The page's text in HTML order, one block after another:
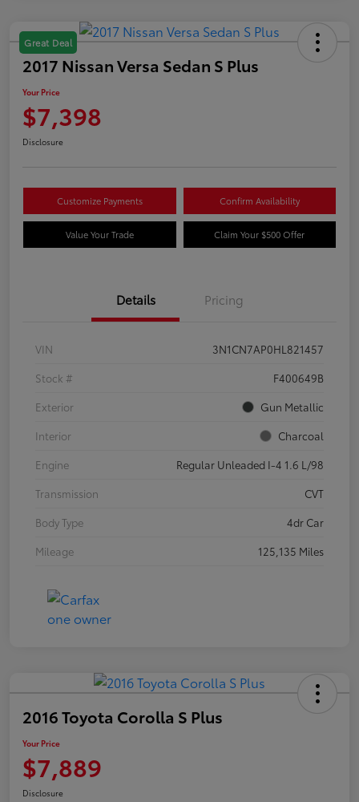
Great Deal
2017 Nissan Versa Sedan S Plus
Your Price
$7,398
Disclosure
Customize Payments Confirm Availability
Value Your Trade Claim Your $500 Offer
Details Pricing
VIN
3N1CN7AP0HL821457
Stock #
F400649B
Exterior
Gun Metallic
Interior
Charcoal
Engine
Regular Unleaded I-4 1.6 L/98
Transmission
CVT
Body Type
4dr Car
Mileage
125,135 Miles
2016 Toyota Corolla S Plus
Your Price
$7,889
Disclosure